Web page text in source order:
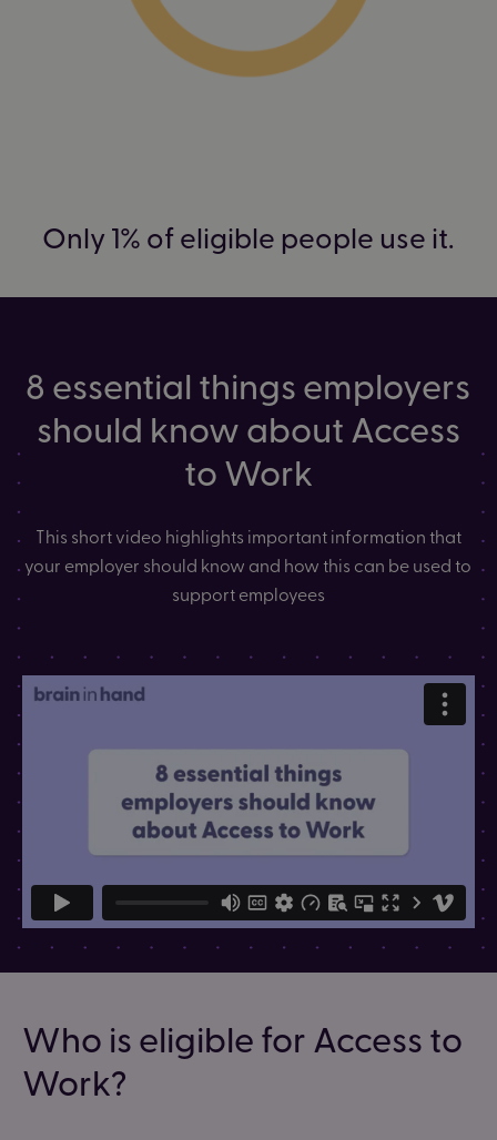
Only 1% of eligible people use it.
8 essential things employers
should know about Access
to Work
This short video highlights important information that
your employer should know and how this can be used to
support employees
Who is eligible for Access to
Work?